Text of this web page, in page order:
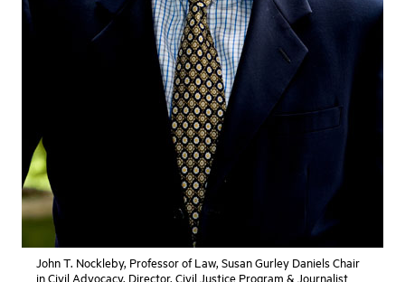
John T. Nockleby, Professor of Law, Susan Gurley Daniels Chair
in Civil Advocacy, Director, Civil Justice Program & Journalist